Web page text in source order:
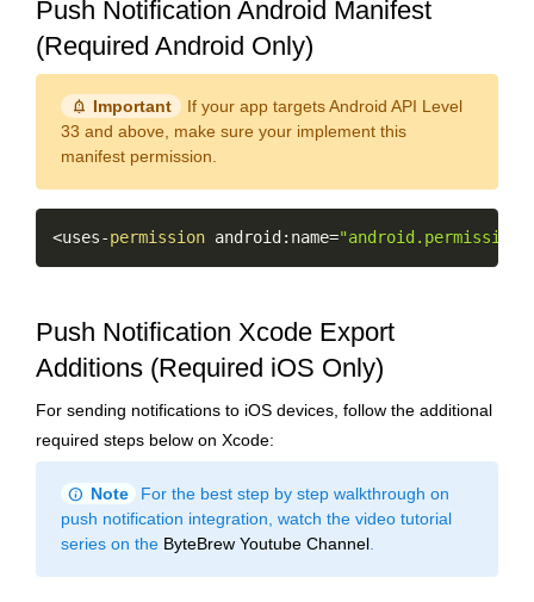
Push Notification Android Manifest
(Required Android Only)
notification_important Important
If your app targets Android API Level
33 and above, make sure your implement this
manifest permission.
<uses-permission android : name= Copy
Push Notification Xcode Export
Additions (Required iOS Only)
For sending notifications to iOS devices, follow the additional
required steps below on Xcode:
info Note
For the best step by step walkthrough on
push notification integration, watch the video tutorial
series on the ByteBrew Youtube Channel.